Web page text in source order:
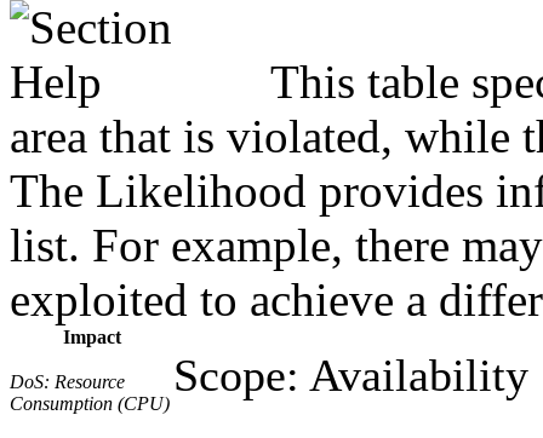
This table
area that is violated, while
The Likelihood provides
list. For example, there
exploited to achieve a
Impact
DoS: Resource
Consumption (CPU)
Scope: Availability